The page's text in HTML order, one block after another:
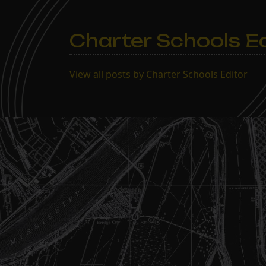
Charter Schools
View all posts by Charter Schools Editor